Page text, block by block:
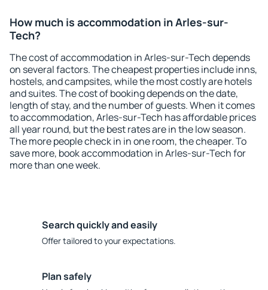
How much is accommodation in Arles-sur-
Tech?
The cost of accommodation in Arles-sur-Tech depends
on several factors. The cheapest properties include inns,
hostels, and campsites, while the most costly are hotels
and suites. The cost of booking depends on the date,
length of stay, and the number of guests. When it comes
to accommodation, Arles-sur-Tech has affordable prices
all year round, but the best rates are in the low season.
The more people check in in one room, the cheaper. To
save more, book accommodation in Arles-sur-Tech for
more than one week.
Search quickly and easily
Offer tailored to your expectations.
Plan safely